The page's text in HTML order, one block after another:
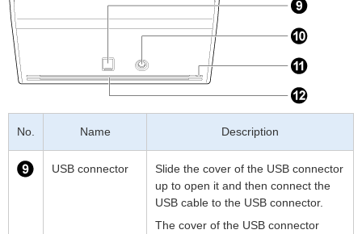
No. Name Description
USB connector
Slide the cover of the USB connector
up to open it and then connect the
USB cable to the USB connector.
The cover of the USB connector